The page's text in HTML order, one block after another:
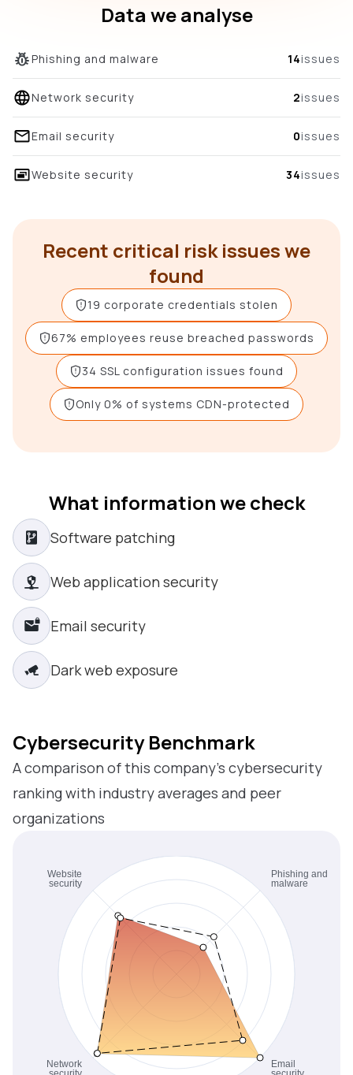
Data we analyse
Phishing and malware 14issues
Network security 2issues
Email security 0issues
Website security 34issues
Recent critical risk issues we
found
19 corporate credentials stolen
67% employees reuse breached passwords
34 SSL configuration issues found
Only 0% of systems CDN-protected
What information we check
Software patching
Web application security
Email security
Dark web exposure
Cybersecurity Benchmark
A comparison of this company’s cybersecurity
ranking with industry averages and peer
organizations